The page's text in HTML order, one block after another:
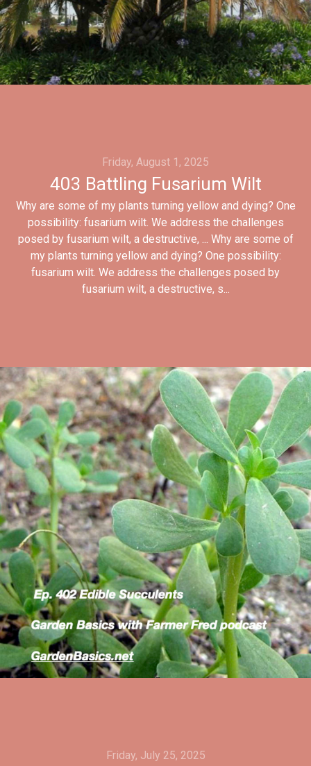
Friday, August 1, 2025
403 Battling Fusarium Wilt
Why are some of my plants turning yellow and dying? One
possibility: fusarium wilt. We address the challenges
posed by fusarium wilt, a destructive, ... Why are some of
my plants turning yellow and dying? One possibility:
fusarium wilt. We address the challenges posed by
fusarium wilt, a destructive, s...
Friday, July 25, 2025